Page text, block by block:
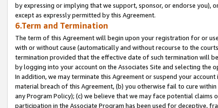
by expressing or implying that we support, sponsor, or endorse you),
except as expressly permitted by this Agreement.
6.Term and Termination
The term of this Agreement will begin upon your registration for or
with or without cause (automatically and without recourse to the
termination provided that the effective date of such termination will
by logging into your account on the Associates Site and selecting the
In addition, we may terminate this Agreement or suspend your
material breach of this Agreement, (b) you otherwise fail to cure
any Program Policy); (c) we believe that we may face potential
participation in the Associate Program has been used for deceptive,